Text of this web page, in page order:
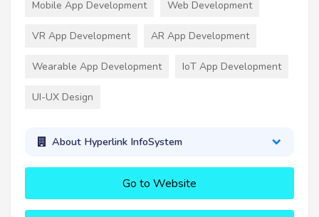
Mobile App Development Web Development
VR App Development AR App Development
Wearable App Development IoT App Development
UI-UX Design
About Hyperlink InfoSystem
Go to Website